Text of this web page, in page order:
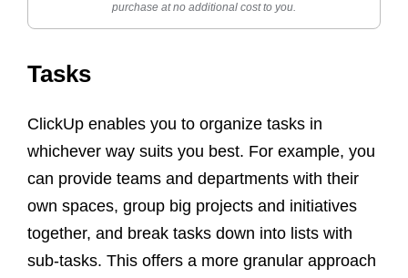
purchase at no additional cost to you.
Tasks
ClickUp enables you to organize tasks in
whichever way suits you best. For example, you
can provide teams and departments with their
own spaces, group big projects and initiatives
together, and break tasks down into lists with
sub-tasks. This offers a more granular approach